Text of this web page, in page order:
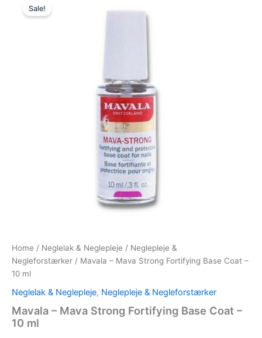
Sale!
Home / Neglelak & Neglepleje / Neglepleje &
Negleforstærker / Mavala – Mava Strong Fortifying Base Coat –
10 ml
Neglelak & Neglepleje, Neglepleje & Negleforstærker
Mavala – Mava Strong Fortifying Base Coat –
10 ml
price